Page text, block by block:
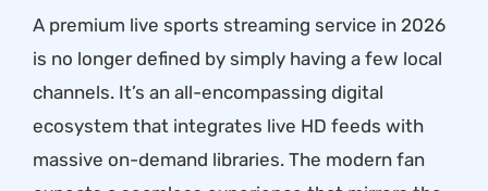
A premium live sports streaming service in 2026
is no longer defined by simply having a few local
channels. It’s an all-encompassing digital
ecosystem that integrates live HD feeds with
massive on-demand libraries. The modern fan